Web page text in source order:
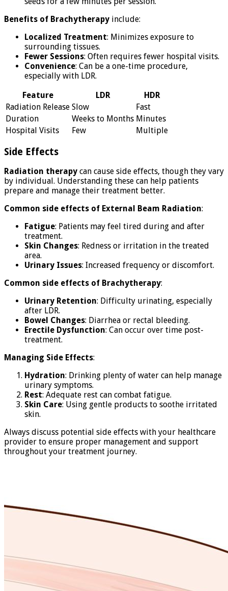
Benefits of Brachytherapy include:
Localized Treatment: Minimizes exposure to
surrounding tissues.
Fewer Sessions: Often requires fewer hospital visits.
Convenience: Can be a one-time procedure,
especially with LDR.
Feature
LDR
HDR
Radiation Release Slow
Fast
Duration
Weeks to Months Minutes
Hospital Visits
Few Multiple
Side Effects
Radiation therapy can cause side effects, though they vary
by individual. Understanding these can help patients
prepare and manage their treatment better.
Common side effects of External Beam Radiation:
Fatigue: Patients may feel tired during and after
treatment.
Skin Changes: Redness or irritation in the treated
area.
Urinary Issues: Increased frequency or discomfort.
Common side effects of Brachytherapy:
Urinary Retention: Difficulty urinating, especially
after LDR.
Bowel Changes: Diarrhea or rectal bleeding.
Erectile Dysfunction: Can occur over time post-
treatment.
Managing Side Effects:
Hydration: Drinking plenty of water can help manage
urinary symptoms.
Rest: Adequate rest can combat fatigue.
Skin Care: Using gentle products to soothe irritated
skin.
Always discuss potential side effects with your healthcare
provider to ensure proper management and support
throughout your treatment journey.